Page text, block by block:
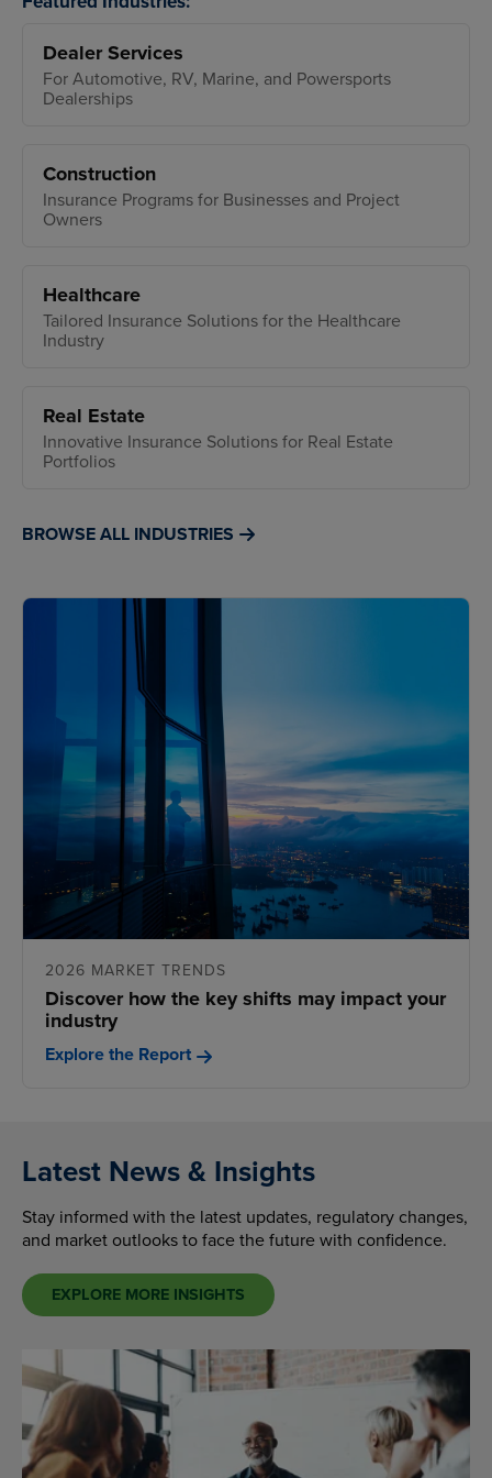
Dealer Services
For Automotive, RV, Marine, and Powersports
Dealerships
Construction
Insurance Programs for Businesses and Project
Owners
Healthcare
Tailored Insurance Solutions for the Healthcare
Industry
Real Estate
Innovative Insurance Solutions for Real Estate
Portfolios
BROWSE ALL INDUSTRIES
2026 MARKET TRENDS
Discover how the key shifts may impact your
industry
Explore the Report
Latest News & Insights
Stay informed with the latest updates, regulatory changes,
and market outlooks to face the future with confidence.
EXPLORE MORE INSIGHTS